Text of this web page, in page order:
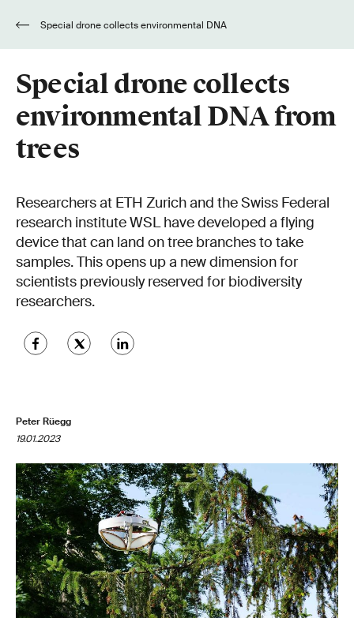
Special drone collects
environmental DNA from
trees
Researchers at ETH Zurich and the Swiss Federal
research institute WSL have developed a flying
device that can land on tree branches to take
samples. This opens up a new dimension for
scientists previously reserved for biodiversity
researchers.
Peter Rüegg
19.01.2023